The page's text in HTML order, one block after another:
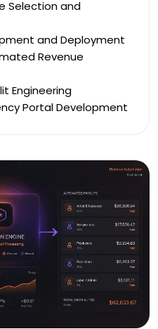
Selection and
and Deployment
Revenue
Engineering
Portal Development